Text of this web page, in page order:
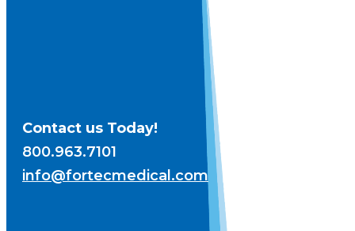
Contact us Today!
800.963.7101
info@fortecmedical.com